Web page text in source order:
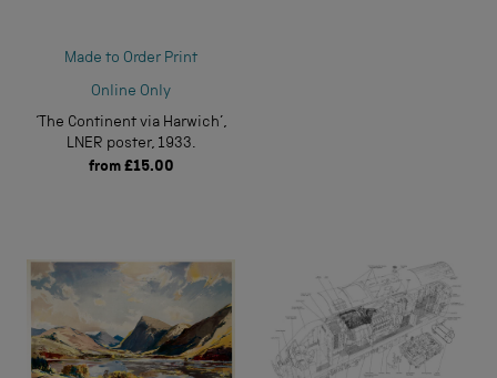
Made to Order Print
Online Only
‘The Continent via Harwich’,
LNER poster, 1933.
from £15.00